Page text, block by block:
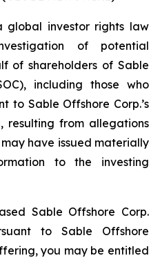
global investor rights law
of potential
of shareholders of Sable
including those who
to Sable Offshore Corp.’s
resulting from allegations
have issued materially
to the investing
Sable Offshore Corp.
to Sable Offshore
you may be entitled